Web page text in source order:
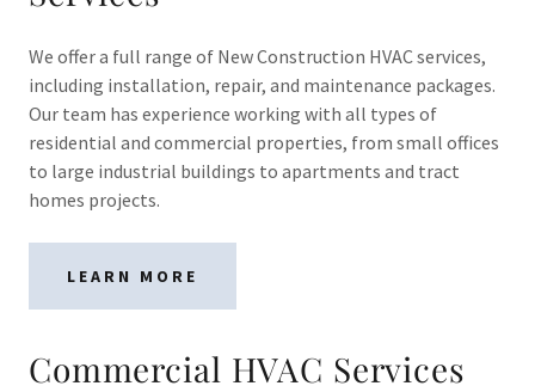
We offer a full range of New Construction HVAC services,
including installation, repair, and maintenance packages.
Our team has experience working with all types of
residential and commercial properties, from small offices
to large industrial buildings to apartments and tract
homes projects.
LEARN MORE
Commercial HVAC Services